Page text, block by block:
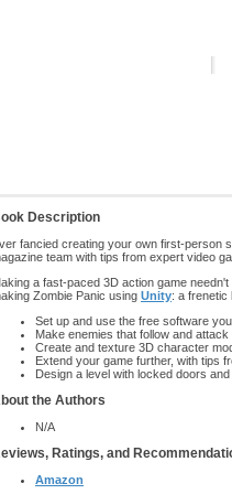
Description
fancied creating your own first-person
team with tips from expert video
a fast-paced 3D action game
Zombie Panic using Unity: a frenetic
Set up and use the free software
Make enemies that follow and
Create and texture 3D character
Extend your game further, with tips
Design a level with locked doors
the Authors
N/A
Ratings, and
Amazon